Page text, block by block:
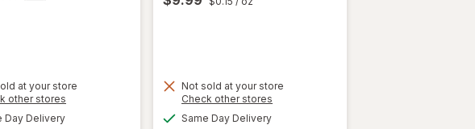
at your store
other stores
Day Deliveryavailable
will open
overlay for
Not sold at your store
Check other stores
Same Day Deliveryavailable
will
open